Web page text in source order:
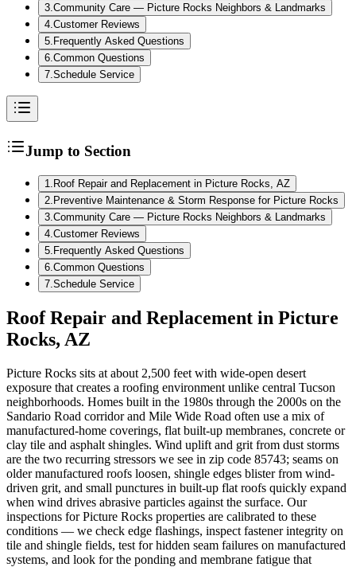
3.Community Care — Picture Rocks Neighbors & Landmarks
4.Customer Reviews
5. Frequently Asked Questions
6.Common Questions
7.Schedule Service
Jump to Section
1 Roof Repair and Replacement in Picture Rocks, AZ
2 Preventive Maintenance & Storm Response for Picture Rocks
3 Community Care — Picture Rocks Neighbors & Landmarks
4 Customer Reviews
5 Frequently Asked Questions
6 Common Questions
7 Schedule Service
Roof Repair and Replacement in Picture
Rocks, AZ
Picture Rocks sits at about 2,500 feet with wide-open desert
exposure that creates a roofing environment unlike central Tucson
neighborhoods. Homes built in the 1980s through the 2000s on the
Sandario Road corridor and Mile Wide Road often use a mix of
manufactured-home coverings, flat built-up membranes, concrete or
clay tile and asphalt shingles. Wind uplift and grit from dust storms
are the two recurring stressors we see in zip code 85743; seams on
older manufactured roofs loosen, shingle edges blister from wind-
driven grit, and small punctures in built-up flat roofs quickly expand
when wind drives abrasive particles against the surface. Our
inspections for Picture Rocks properties are calibrated to these
conditions — we check edge flashings, inspect fastener integrity on
tile and shingle fields, test for hidden seam failures on manufactured
systems, and look for the ponding and membrane fatigue that